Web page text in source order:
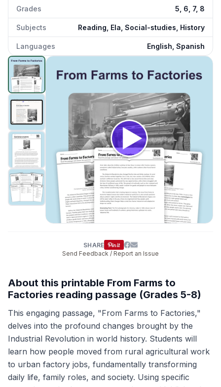
Grades 5, 6, 7, 8
Subjects Reading, Ela, Social-studies, History
Languages English, Spanish
From Farms to Factories
SHARE
Send Feedback / Report an Issue
About this printable From Farms to
Factories reading passage (Grades 5-8)
This engaging passage, "From Farms to Factories,"
delves into the profound changes brought by the
Industrial Revolution in world history. Students will
learn how people moved from rural agricultural work
to urban factory jobs, fundamentally transforming
daily life, family roles, and society. Using specific